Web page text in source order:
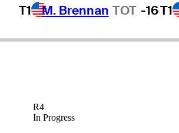
T1 M. Brennan TOT -16T1
R4
In Progress